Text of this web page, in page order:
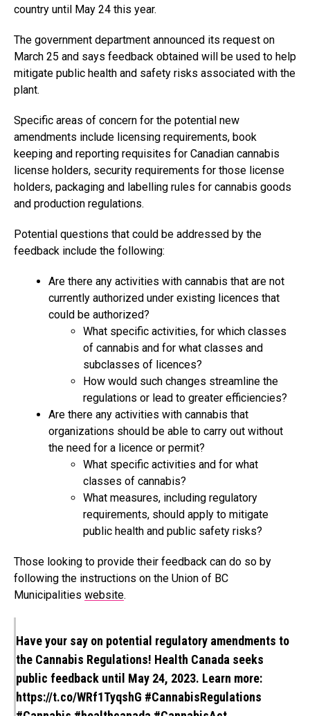
country until May 24 this year.
The government department announced its request on
March 25 and says feedback obtained will be used to help
mitigate public health and safety risks associated with the
plant.
Specific areas of concern for the potential new
amendments include licensing requirements, book
keeping and reporting requisites for Canadian cannabis
license holders, security requirements for those license
holders, packaging and labelling rules for cannabis goods
and production regulations.
Potential questions that could be addressed by the
feedback include the following:
Are there any activities with cannabis that are not
currently authorized under existing licences that
could be authorized?
What specific activities, for which classes
of cannabis and for what classes and
subclasses of licences?
How would such changes streamline the
regulations or lead to greater efficiencies?
Are there any activities with cannabis that
organizations should be able to carry out without
the need for a licence or permit?
What specific activities and for what
classes of cannabis?
What measures, including regulatory
requirements, should apply to mitigate
public health and public safety risks?
Those looking to provide their feedback can do so by
following the instructions on the Union of BC
Municipalities website.
Have your say on potential regulatory amendments to
the Cannabis Regulations! Health Canada seeks
public feedback until May 24, 2023. Learn more:
https://t.co/WRf1TyqshG #CannabisRegulations